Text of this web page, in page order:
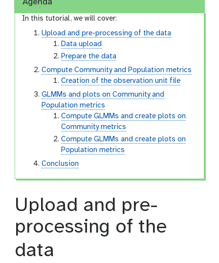
Agenda
In this tutorial, we will cover:
Upload and pre-processing of the data
Data upload
Prepare the data
Compute Community and Population metrics
Creation of the observation unit file
GLMMs and plots on Community and
Population metrics
Compute GLMMs and create plots on
Community metrics
Compute GLMMs and create plots on
Population metrics
Conclusion
Upload and pre-
processing of the
data